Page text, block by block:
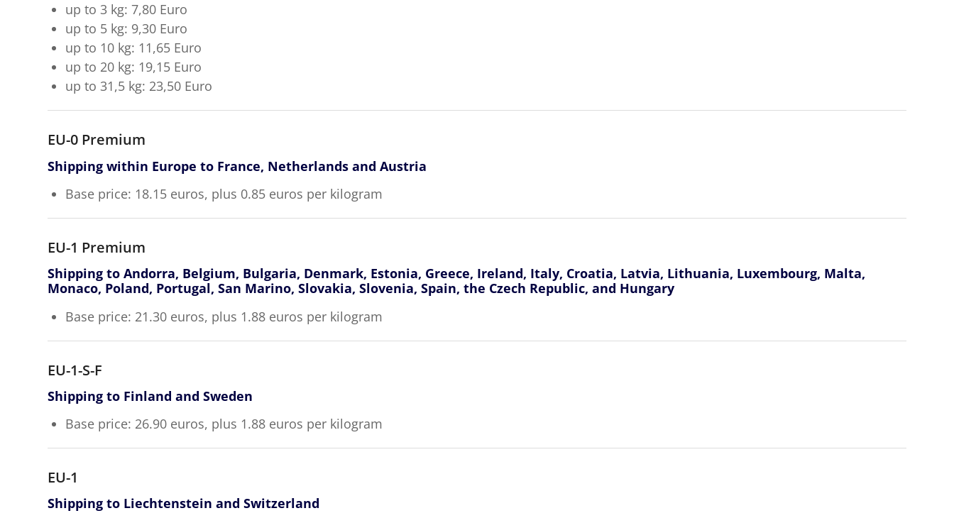
up to 3 kg: 7,80 Euro
up to 5 kg: 9,30 Euro
up to 10 kg: 11,65 Euro
up to 20 kg: 19,15 Euro
up to 31,5 kg: 23,50 Euro
EU-0 Premium
Shipping within Europe to France, Netherlands and Austria
Base price: 18.15 euros, plus 0.85 euros per kilogram
EU-1 Premium
Shipping to Andorra, Belgium, Bulgaria, Denmark, Estonia, Greece, Ireland, Italy, Croatia, Latvia, Lithuania, Luxembourg, Malta,
Monaco, Poland, Portugal, San Marino, Slovakia, Slovenia, Spain, the Czech Republic, and Hungary
Base price: 21.30 euros, plus 1.88 euros per kilogram
EU-1-S-F
Shipping to Finland and Sweden
Base price: 26.90 euros, plus 1.88 euros per kilogram
EU-1
Shipping to Liechtenstein and Switzerland